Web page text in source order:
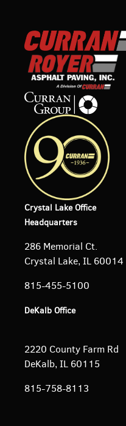
Crystal Lake Office
Headquarters
286 Memorial Ct.
Crystal Lake, IL 60014
815-455-5100
DeKalb Office
2220 County Farm Rd
DeKalb, IL 60115
815-758-8113